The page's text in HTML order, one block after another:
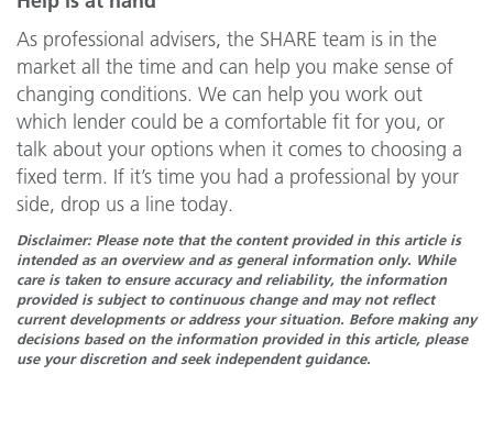
As professional advisers, the SHARE team is in the
market all the time and can help you make sense of
changing conditions. We can help you work out
which lender could be a comfortable fit for you, or
talk about your options when it comes to choosing a
fixed term. If it’s time you had a professional by your
side, drop us a line today.
Disclaimer: Please note that the content provided in this article is
intended as an overview and as general information only. While
care is taken to ensure accuracy and reliability, the information
provided is subject to continuous change and may not reflect
current developments or address your situation. Before making any
decisions based on the information provided in this article, please
use your discretion and seek independent guidance.